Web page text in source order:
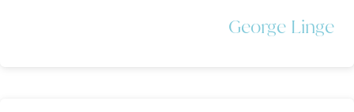
George Linge